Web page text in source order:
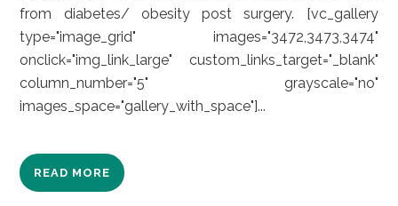
from diabetes/ obesity post surgery. [vc_gallery
type="image_grid" images="3472,3473,3474"
onclick="img_link_large" custom_links_target="_blank"
column_number="5" grayscale="no"
images_space="gallery_with_space"]...
READ MORE